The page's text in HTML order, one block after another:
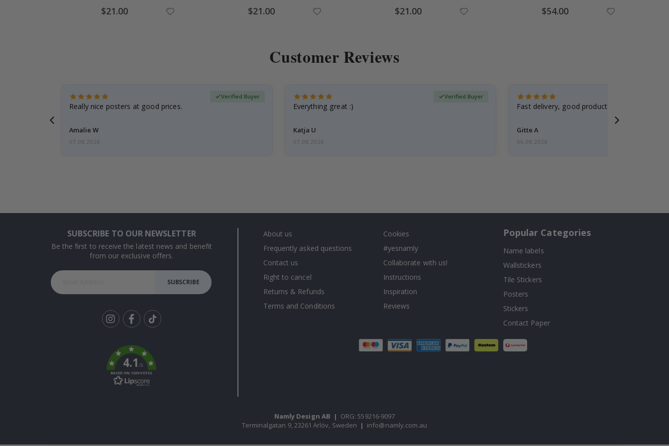
Special
Price
$21.00 Special
Price
$21.00 Special
Price
$21.00 Special
Price
$54.00
Customer Reviews
Really nice posters at good prices.
Amalie W
Verified Buyer
07.08.2026
Everything great :)
Katja U
Verified Buyer
07.08.2026
Fast delivery, good product
Gitte A
06.08.2026
SUBSCRIBE TO OUR NEWSLETTER
Be the first to receive the latest news and benefit
from our exclusive offers.
SUBSCRIBE
k
4.1/5
BASED ON 1029 VOTES
About us
Frequently asked questions
Contact us
Right to cancel
Returns & Refunds
Terms and Conditions
Cookies
#yesnamly
Collaborate with us!
Instructions
Inspiration
Reviews
Popular Categories
Name labels
Wallstickers
Tile Stickers
Posters
Stickers
Contact Paper
Namly Design AB | ORG: 559216-9097
Terminalgatan 9, 23261 Arlöv, Sweden | info@namly.com.au